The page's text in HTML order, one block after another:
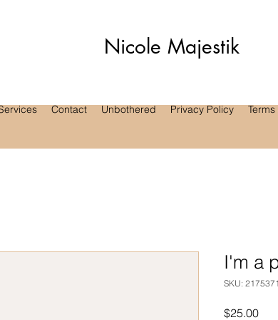
Nicole Majestik
Contact Unbothered Privacy Policy
I'm a
SKU:
$25.00Price